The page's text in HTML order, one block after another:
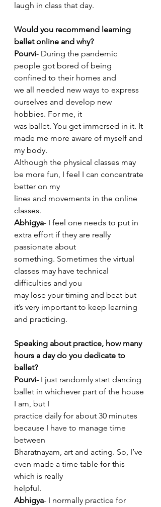
laugh in class that day.
Would you recommend learning
ballet online and why?
Pourvi- During the pandemic
people got bored of being
confined to their homes and
we all needed new ways to express
ourselves and develop new
hobbies. For me, it
was ballet. You get immersed in it. It
made me more aware of myself and
my body.
Although the physical classes may
be more fun, I feel I can concentrate
better on my
lines and movements in the online
classes.
Abhigya- I feel one needs to put in
extra effort if they are really
passionate about
something. Sometimes the virtual
classes may have technical
difficulties and you
may lose your timing and beat but
it’s very important to keep learning
and practicing.
Speaking about practice, how many
hours a day do you dedicate to
ballet?
Pourvi- I just randomly start dancing
ballet in whichever part of the house
I am, but I
practice daily for about 30 minutes
because I have to manage time
between
Bharatnayam, art and acting. So, I’ve
even made a time table for this
which is really
helpful.
Abhigya- I normally practice for